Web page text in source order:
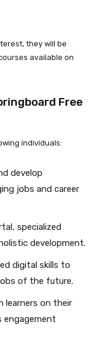
they will be
available on
Free
individuals:
develop
jobs and career
specialized
development.
digital skills to
of the future.
learners on their
engagement